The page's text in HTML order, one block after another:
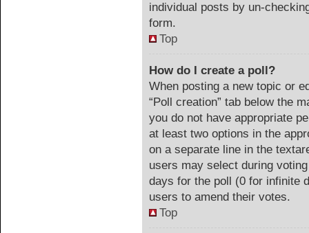
individual posts by un-
form.
Top
How do I create a poll?
When posting a new topic or
“Poll creation” tab below the
you do not have appropriate
at least two options in the
on a separate line in the
users may select during
days for the poll (0 for infinite
users to amend their votes.
Top